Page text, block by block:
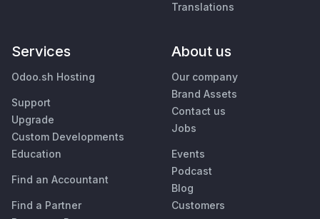
Translations
Services
Odoo.sh Hosting
Support
Upgrade
Custom Developments
Education
Find an Accountant
Find a Partner
About us
Our company
Brand Assets
Contact us
Jobs
Events
Podcast
Blog
Customers